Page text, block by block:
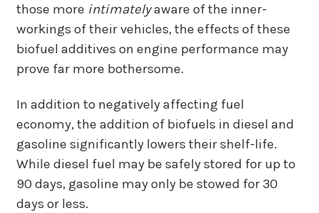
those more intimatelyaware of the inner-
workings of their vehicles, the effects of these
biofuel additives on engine performance may
prove far more bothersome.
In addition to negatively affecting fuel
economy, the addition of biofuels in diesel and
gasoline significantly lowers their shelf-life.
While diesel fuel may be safely stored for up to
90 days, gasoline may only be stowed for 30
days or less.